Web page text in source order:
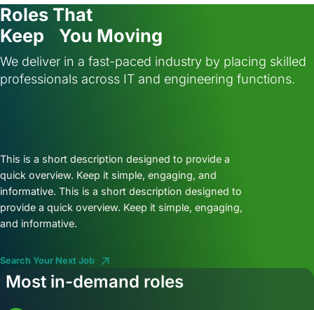
Roles That
Keep You Moving
We deliver in a fast-paced industry by placing skilled
professionals across IT and engineering functions.
This is a short description designed to provide a
quick overview. Keep it simple, engaging, and
informative. This is a short description designed to
provide a quick overview. Keep it simple, engaging,
and informative.
Search Your Next Job
Most in-demand roles